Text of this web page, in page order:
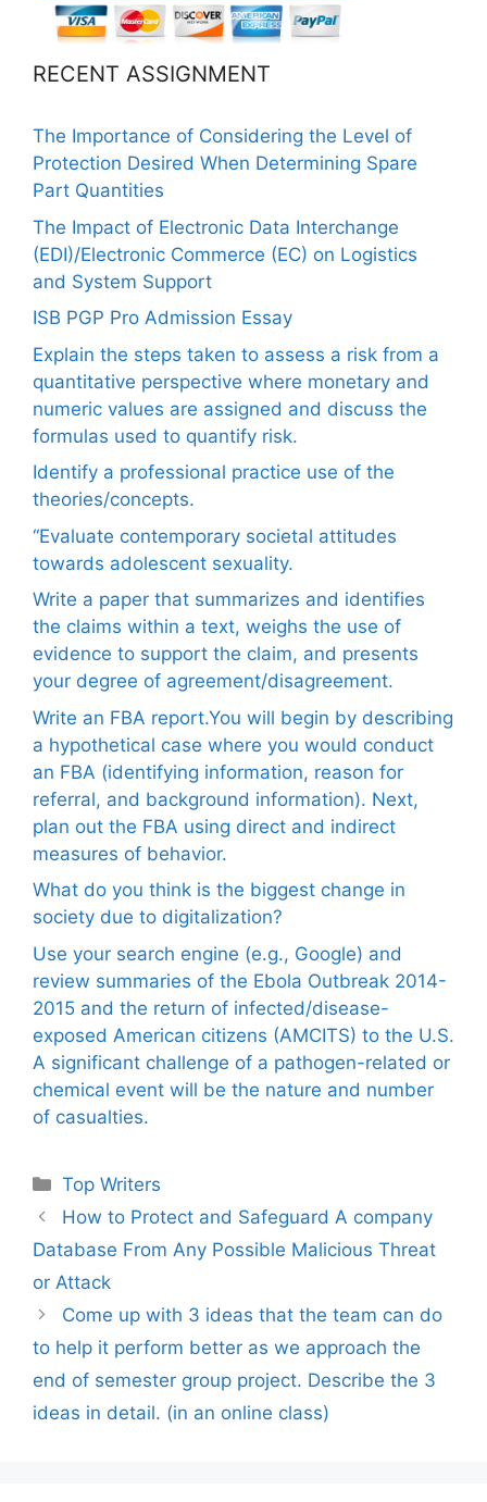
RECENT ASSIGNMENT
The Importance of Considering the Level of
Protection Desired When Determining Spare
Part Quantities
The Impact of Electronic Data Interchange
(EDI)/Electronic Commerce (EC) on Logistics
and System Support
ISB PGP Pro Admission Essay
Explain the steps taken to assess a risk from a
quantitative perspective where monetary and
numeric values are assigned and discuss the
formulas used to quantify risk.
Identify a professional practice use of the
theories/concepts.
“Evaluate contemporary societal attitudes
towards adolescent sexuality.
Write a paper that summarizes and identifies
the claims within a text, weighs the use of
evidence to support the claim, and presents
your degree of agreement/disagreement.
Write an FBA report.You will begin by describing
a hypothetical case where you would conduct
an FBA (identifying information, reason for
referral, and background information). Next,
plan out the FBA using direct and indirect
measures of behavior.
What do you think is the biggest change in
society due to digitalization?
Use your search engine (e.g., Google) and
review summaries of the Ebola Outbreak 2014-
2015 and the return of infected/disease-
exposed American citizens (AMCITS) to the U.S.
A significant challenge of a pathogen-related or
chemical event will be the nature and number
of casualties.
Categories
Top Writers
How to Protect and Safeguard A company
Database From Any Possible Malicious Threat
or Attack
Come up with 3 ideas that the team can do
to help it perform better as we approach the
end of semester group project. Describe the 3
ideas in detail. (in an online class)